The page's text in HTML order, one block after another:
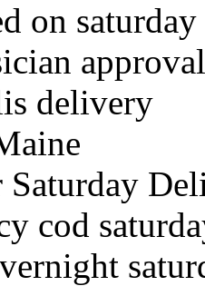
on
approval
delivery
cod